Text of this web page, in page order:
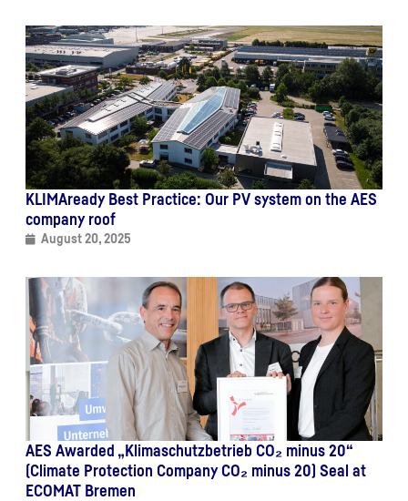
KLIMAready Best Practice: Our PV system on the AES
company roof
August 20, 2025
AES Awarded „Klimaschutzbetrieb CO₂ minus 20“
(Climate Protection Company CO₂ minus 20) Seal at
ECOMAT Bremen